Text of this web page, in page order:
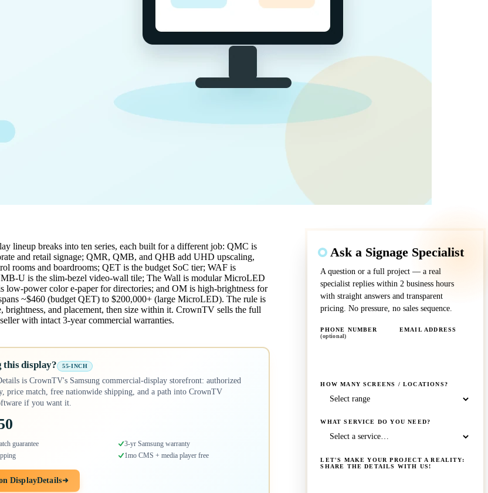
lineup breaks into ten series, each built for a different job: QMC is
and retail signage; QMR, QMB, and QHB add UHD upscaling,
rooms and boardrooms; QET is the budget SoC tier; WAF is
U is the slim-bezel video-wall tile; The Wall is modular MicroLED
power color e-paper for directories; and OM is high-brightness for
~$460 (budget QET) to $200,000+ (large MicroLED). The rule is
brightness, and placement, then size within it. CrownTV sells the full
with intact 3-year commercial warranties.
this display? 55-INCH
is CrownTV's Samsung commercial-display storefront: authorized
price match, free nationwide shipping, and a path into CrownTV
if you want it.
guarantee
3-yr Samsung warranty
1mo CMS + media player free
DisplayDetails
Ask a Signage Specialist
A question or a full project — a real
specialist replies within 2 business hours
with straight answers and transparent
pricing. No pressure, no sales sequence.
PHONE NUMBER
(optional)
EMAIL ADDRESS
HOW MANY SCREENS / LOCATIONS?
WHAT SERVICE DO YOU NEED?
LET'S MAKE YOUR PROJECT A REALITY:
SHARE THE DETAILS WITH US!